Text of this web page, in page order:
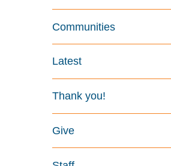
Communities
Latest
Thank you!
Give